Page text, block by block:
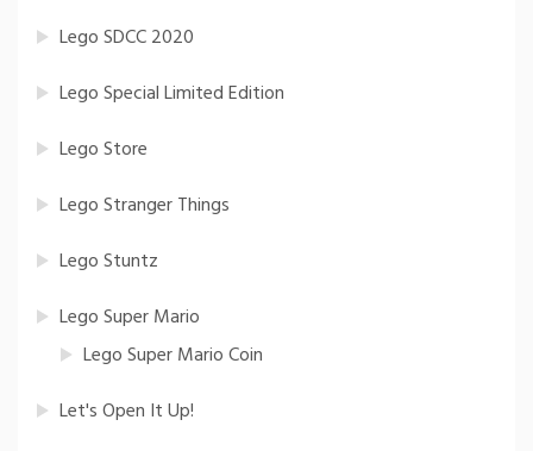
Lego SDCC 2020
Lego Special Limited Edition
Lego Store
Lego Stranger Things
Lego Stuntz
Lego Super Mario
Lego Super Mario Coin
Let's Open It Up!